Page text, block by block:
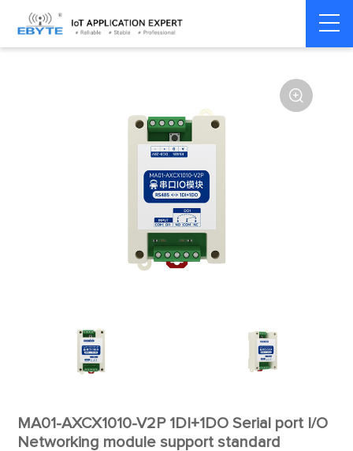
Home > Modem > Remote IO module

MA01-AXCX1010-V2P 1DI+1DO Serial port I/O
Networking module support standard